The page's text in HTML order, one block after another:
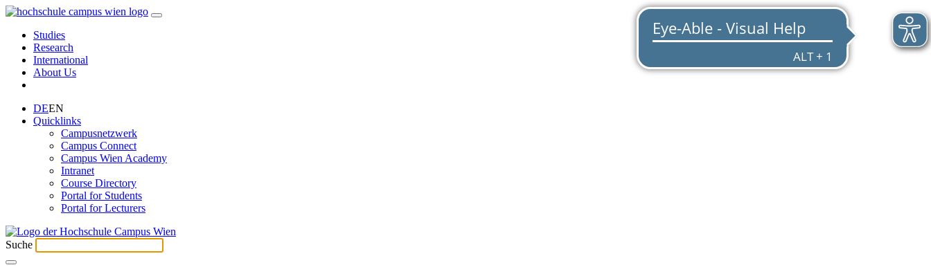
Studies
Research
International
About Us
DEEN
Quicklinks
Campusnetzwerk
Campus Connect
Campus Wien Academy
Intranet
Course Directory
Portal for Students
Portal for Lecturers
Suche